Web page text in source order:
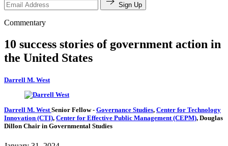
Sign Up
Commentary
10 success stories of government action in
the United States
Darrell M. West
Darrell M. West Senior Fellow- Governance Studies, Center for Technology
Innovation (CTI), Center for Effective Public Management (CEPM), Douglas
Dillon Chair in Governmental Studies